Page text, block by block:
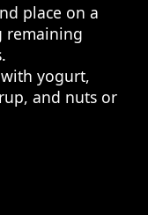
place on a
remaining
yogurt,
and nuts or